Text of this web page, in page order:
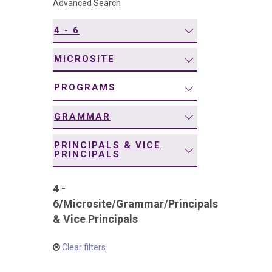
Advanced Search
4 - 6
MICROSITE
PROGRAMS
GRAMMAR
PRINCIPALS & VICE
PRINCIPALS
4 -
6/Microsite/Grammar/Principals
& Vice Principals
Clear filters